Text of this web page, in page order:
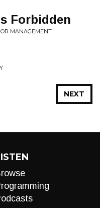
Forbidden
MANAGEMENT
NEXT